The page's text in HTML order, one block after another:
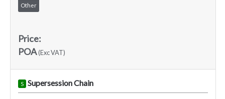
Other
Price:
POA(Exc VAT)
S Supersession Chain